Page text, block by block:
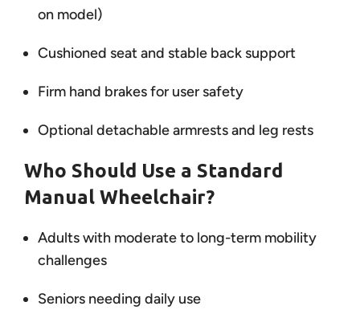
on model)
Cushioned seat and stable back support
Firm hand brakes for user safety
Optional detachable armrests and leg rests
Who Should Use a Standard
Manual Wheelchair?
Adults with moderate to long-term mobility
challenges
Seniors needing daily use